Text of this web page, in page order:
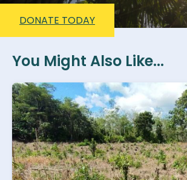
DONATE TODAY
You Might Also Like...